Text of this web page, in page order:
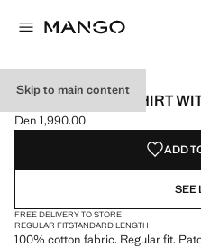
Skip to main content
100% COTTON T-SHIRT
Current price [Den 1,990.00 ]
Den 1,990.00
Select a colour
ADD
SEE
FREE DELIVERY TO STORE
REGULAR FITSTANDARD LENGTH
100% cotton fabric. Regular fit.